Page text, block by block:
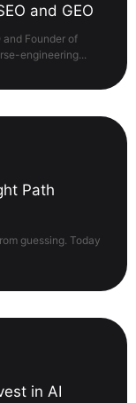
and GEO
and Founder of
engineering...
Path
guessing. Today
in AI